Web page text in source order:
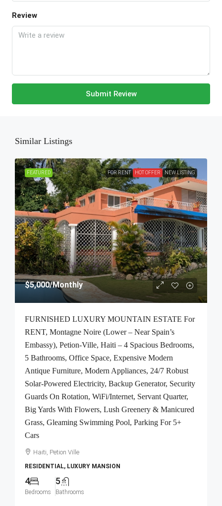
Review
Submit Review
Similar Listings
FEATURED FOR RENT HOT OFFER NEW LISTING
$5,000/Monthly
FURNISHED LUXURY MOUNTAIN ESTATE For
RENT, Montagne Noire (Lower – Near Spain’s
Embassy), Petion-Ville, Haiti – 4 Spacious Bedrooms,
5 Bathrooms, Office Space, Expensive Modern
Antique Furniture, Modern Appliances, 24/7 Robust
Solar-Powered Electricity, Backup Generator, Security
Guards On Rotation, WiFi/Internet, Servant Quarter,
Big Yards With Flowers, Lush Greenery & Manicured
Grass, Gleaming Swimming Pool, Parking For 5+
Cars
Haiti, Petion Ville
RESIDENTIAL, LUXURY MANSION
4
Bedrooms
5
Bathrooms